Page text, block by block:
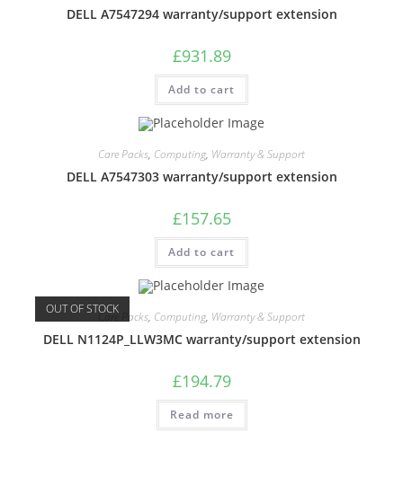
DELL A7547294 warranty/support extension
£931.89
Add to cart
Care Packs, Computing, Warranty & Support
DELL A7547303 warranty/support extension
£157.65
Add to cart
OUT OF STOCKCare Packs, Computing, Warranty & Support
DELL N1124P_LLW3MC warranty/support extension
£194.79
Read more